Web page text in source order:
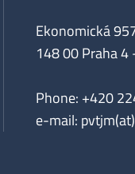
Ekonomická
148 00 Praha 4
Phone: +420
e-mail: